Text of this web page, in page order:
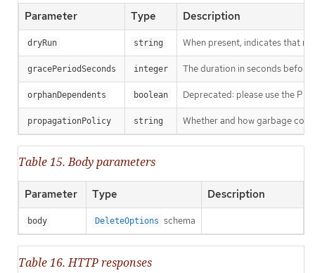
Parameter Type Description
dryRun string When present, indicates that
gracePeriodSeconds integer The duration in seconds
orphanDependents boolean Deprecated: please use the
propagationPolicy string Whether and how garbage
Table 15. Body parameters
Parameter Type Description
body DeleteOptions schema
Table 16. HTTP responses